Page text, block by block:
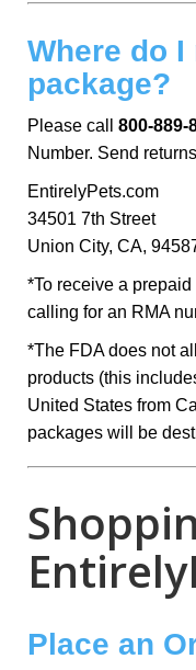
Where do
package?
Please call 800-889-
Number. Send
EntirelyPets.com
34501 7th Street
Union City, CA,
*To receive a
calling for an RMA
*The FDA does not
products (this
United States from
packages will be
Place an